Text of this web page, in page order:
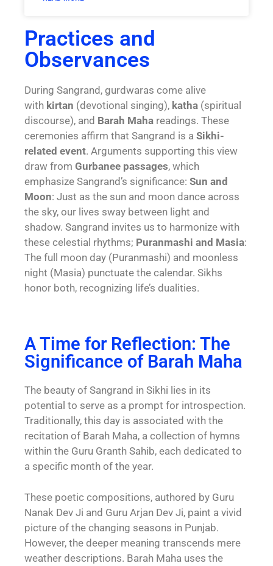
Practices and
Observances
During Sangrand, gurdwaras come alive
with kirtan (devotional singing), katha (spiritual
discourse), and Barah Maha readings. These
ceremonies affirm that Sangrand is a Sikhi-
related event. Arguments supporting this view
draw from Gurbanee passages, which
emphasize Sangrand’s significance: Sun and
Moon: Just as the sun and moon dance across
the sky, our lives sway between light and
shadow. Sangrand invites us to harmonize with
these celestial rhythms; Puranmashi and Masia:
The full moon day (Puranmashi) and moonless
night (Masia) punctuate the calendar. Sikhs
honor both, recognizing life’s dualities.
A Time for Reflection: The
Significance of Barah Maha
The beauty of Sangrand in Sikhi lies in its
potential to serve as a prompt for introspection.
Traditionally, this day is associated with the
recitation of Barah Maha, a collection of hymns
within the Guru Granth Sahib, each dedicated to
a specific month of the year.
These poetic compositions, authored by Guru
Nanak Dev Ji and Guru Arjan Dev Ji, paint a vivid
picture of the changing seasons in Punjab.
However, the deeper meaning transcends mere
weather descriptions. Barah Maha uses the